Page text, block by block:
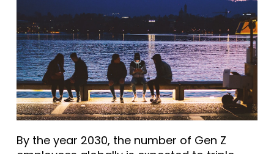
By the year 2030, the number of Gen Z